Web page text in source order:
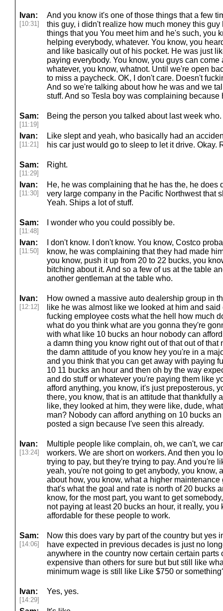
Ivan:
[10:31]
And you know it's one of those things that a few
this guy, i didn't realize how much money this
things that you You meet him and he's such, you
helping everybody, whatever. You know, you
and like basically out of his pocket. He was just
paying everybody. You know, you guys can
whatever, you know, whatnot. Until we're open
to miss a paycheck. OK, I don't care. Doesn't
And so we're talking about how he was and we
stuff. And so Tesla boy was complaining because
Sam:
[11:19]
Being the person you talked about last week who.
Ivan:
[11:21]
Like slept and yeah, who basically had an
his car just would go to sleep to let it drive. Okay.
Sam:
[11:29]
Right.
Ivan:
[11:30]
He, he was complaining that he has the, he does
very large company in the Pacific Northwest that
Yeah. Ships a lot of stuff.
Sam:
[11:48]
I wonder who you could possibly be.
Ivan:
[11:50]
I don't know. I don't know. You know, Costco
know, he was complaining that they had made
you know, push it up from 20 to 22 bucks, you
bitching about it. And so a few of us at the table
another gentleman at the table who.
Ivan:
[12:12]
How owned a massive auto dealership group in
like he was almost like we looked at him and
fucking employee costs what the hell how much
what do you think what are you gonna they're
with what like 10 bucks an hour nobody can
a damn thing you know right out of that out of that
the damn attitude of you know hey you're in a
and you think that you can get away with paying
10 11 bucks an hour and then oh by the way
and do stuff or whatever you're paying them like
afford anything, you know, it's just preposterous,
there, you know, that is an attitude that thankfully
like, they looked at him, they were like, dude,
man? Nobody can afford anything on 10 bucks
posted a sign because I've seen this already.
Ivan:
[13:24]
Multiple people like complain, oh, we can't, we
workers. We are short on workers. And then you
trying to pay, but they're trying to pay. And you're
yeah, you're not going to get anybody, you know,
about how, you know, what a higher
that's what the goal and rate is north of 20 bucks
know, for the most part, you want to get
not paying at least 20 bucks an hour, it really,
affordable for these people to work.
Sam:
[14:06]
Now this does vary by part of the country but yes
have expected in previous decades is just no
anywhere in the country now certain certain parts
expensive than others for sure but but still like
minimum wage is still like Like $750 or
Ivan:
[14:29]
Yes, yes.